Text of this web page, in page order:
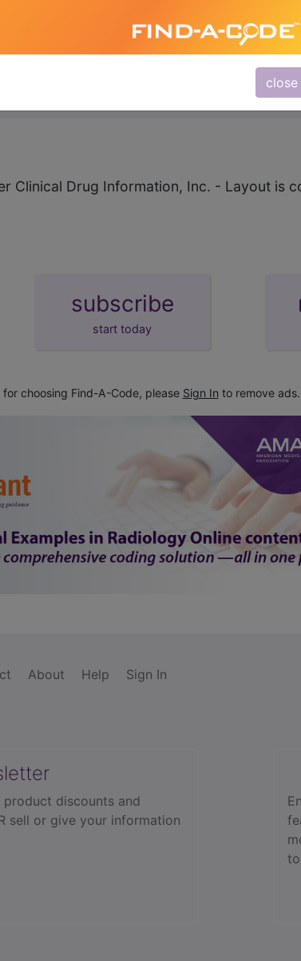
close
Clinical Drug Information, Inc. - Layout is
subscribe
start today
for choosing Find-A-Code, please Sign In to remove ads.
About Help Sign In
discounts and
sell or give your information